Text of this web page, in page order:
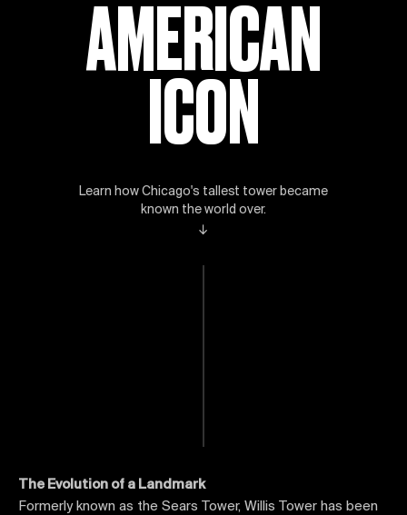
AMERICAN
ICON
Learn how Chicago's tallest tower became
known the world over.
↓
The Evolution of a Landmark
Formerly known as the Sears Tower, Willis Tower has been